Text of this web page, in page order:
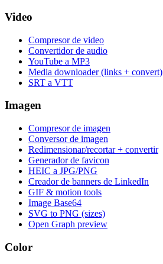
Video
Compresor de video
Convertidor de audio
YouTube a MP3
Media downloader (links + convert)
SRT a VTT
Imagen
Compresor de imagen
Conversor de imagen
Redimensionar/recortar + convertir
Generador de favicon
HEIC a JPG/PNG
Creador de banners de LinkedIn
GIF & motion tools
Image Base64
SVG to PNG (sizes)
Open Graph preview
Color